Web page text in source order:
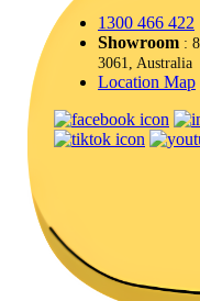
1300 466 422
Showroom :
3061, Australia
Location Map